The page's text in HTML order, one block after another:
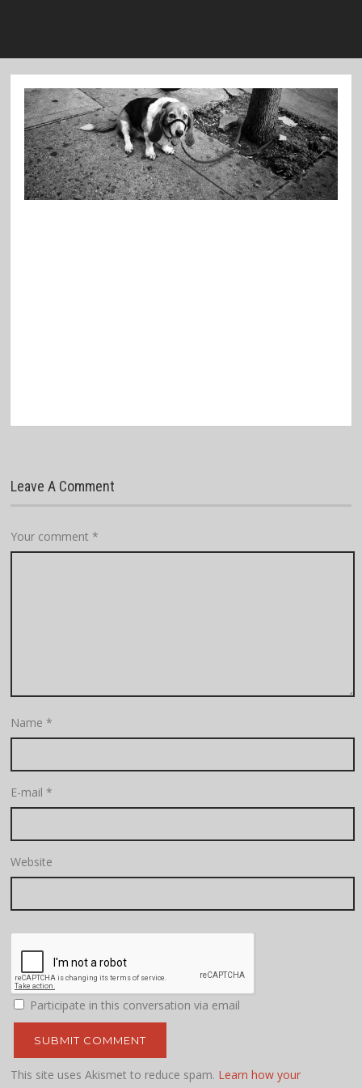
Leave A Comment
Your comment*
Name*
E-mail*
Website
Participate in this conversation via email
This site uses Akismet to reduce spam. Learn how your